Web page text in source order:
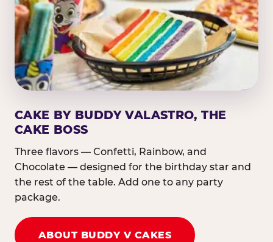
CAKE BY BUDDY VALASTRO, THE
CAKE BOSS
Three flavors — Confetti, Rainbow, and
Chocolate — designed for the birthday star and
the rest of the table. Add one to any party
package.
ABOUT BUDDY V CAKES